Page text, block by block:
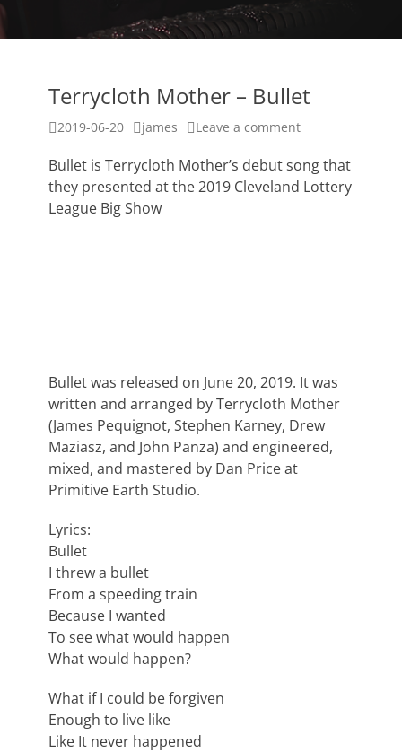
Terrycloth Mother – Bullet
Posted
2019-06-20 Author
james Leave a comment
Bullet is Terrycloth Mother’s debut song that
they presented at the 2019 Cleveland Lottery
League Big Show
Bullet was released on June 20, 2019. It was
written and arranged by Terrycloth Mother
(James Pequignot, Stephen Karney, Drew
Maziasz, and John Panza) and engineered,
mixed, and mastered by Dan Price at
Primitive Earth Studio.
Lyrics:
Bullet
I threw a bullet
From a speeding train
Because I wanted
To see what would happen
What would happen?
What if I could be forgiven
Enough to live like
Like It never happened